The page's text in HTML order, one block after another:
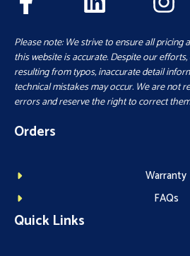
Please note: We strive to ensure all
this website is accurate. Despite our
resulting from typos, inaccurate detail
technical mistakes may occur. We are not
errors and reserve the right to correct
Orders
Warranty
FAQs
Quick Links